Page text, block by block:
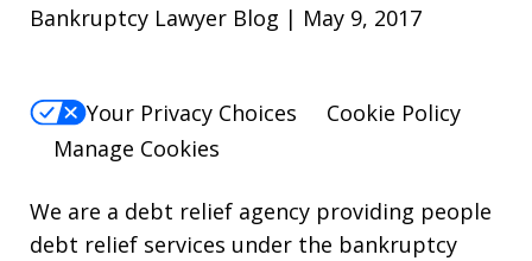
Bankruptcy Lawyer Blog | May 9, 2017
Your Privacy Choices
Cookie Policy
Manage Cookies
We are a debt relief agency providing people
debt relief services under the bankruptcy